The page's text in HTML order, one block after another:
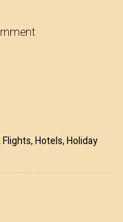
Hotels, Holiday